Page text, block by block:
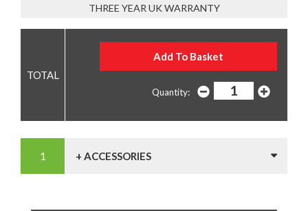
THREE YEAR UK WARRANTY
Quantity:
+ ACCESSORIES